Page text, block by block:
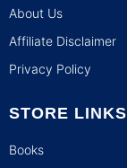
About Us
Affiliate Disclaimer
Privacy Policy
STORE LINKS
Books